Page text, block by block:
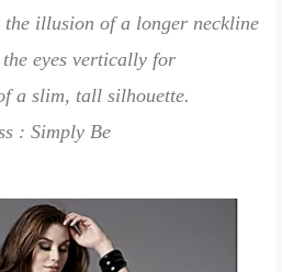
the illusion of a longer neckline
eyes vertically for
a slim, tall silhouette.
: Simply Be